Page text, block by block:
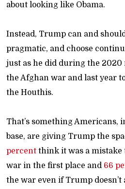
about looking like Obama.
Instead, Trump can and
pragmatic, and choose
just as he did during the 2020
the Afghan war and last year
the Houthis.
That’s something Americans,
base, are giving Trump the
percent think it was a
war in the first place and 66
the war even if Trump doesn’t